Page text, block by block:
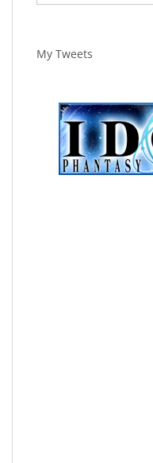
for:
My Tweets